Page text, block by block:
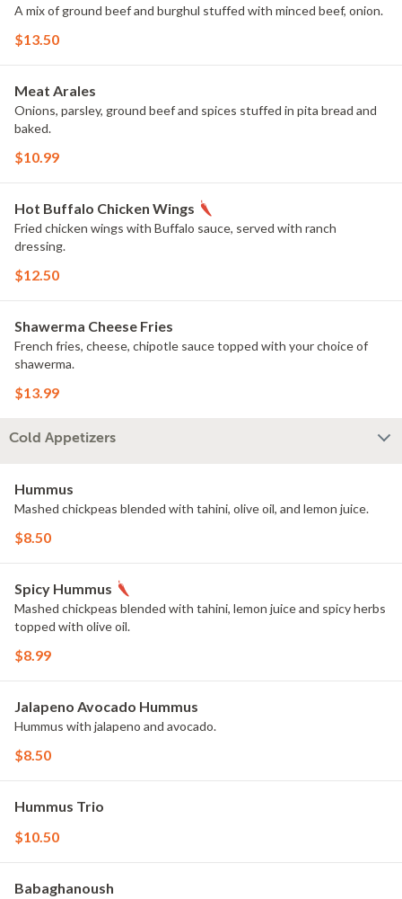
A mix of ground beef and burghul stuffed with minced beef, onion.
$13.50
Meat Arales
Onions, parsley, ground beef and spices stuffed in pita bread and
baked.
$10.99
Hot Buffalo Chicken Wings
Fried chicken wings with Buffalo sauce, served with ranch
dressing.
$12.50
Shawerma Cheese Fries
French fries, cheese, chipotle sauce topped with your choice of
shawerma.
$13.99
Cold Appetizers
Hummus
Mashed chickpeas blended with tahini, olive oil, and lemon juice.
$8.50
Spicy Hummus
Mashed chickpeas blended with tahini, lemon juice and spicy herbs
topped with olive oil.
$8.99
Jalapeno Avocado Hummus
Hummus with jalapeno and avocado.
$8.50
Hummus Trio
$10.50
Babaghanoush